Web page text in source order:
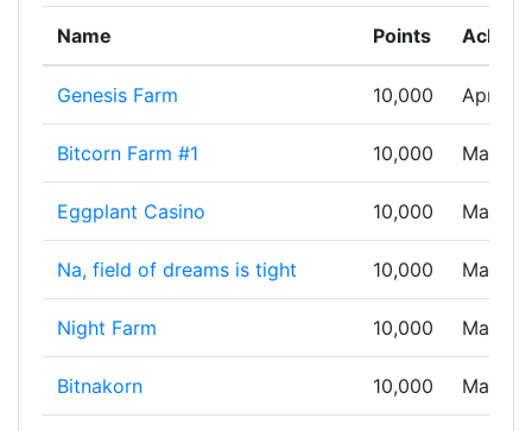
Name Points
Genesis Farm 10,000 Apr
Bitcorn Farm #1 10,000 May
Eggplant Casino 10,000 May
Na, field of dreams is tight 10,000 May
Night Farm 10,000 May
Bitnakorn 10,000 May